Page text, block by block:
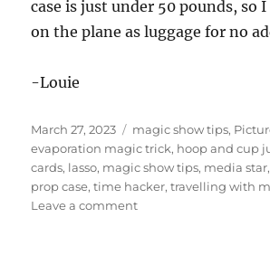
case is just under 50 pounds, so
on the plane as luggage for no
-Louie
Posted
on
March 27, 2023 Categories
magic show tips,
evaporation magic trick, hoop and cup
cards, lasso, magic show tips, media star,
prop case,time hacker,travelling with
Leave a commenton